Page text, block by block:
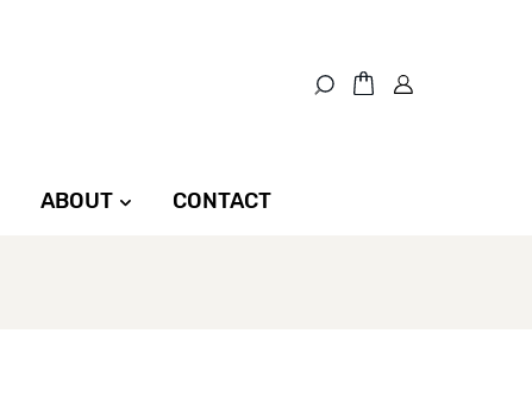
ABOUT CONTACT